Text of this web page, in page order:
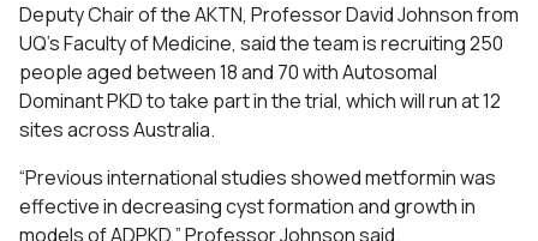
Deputy Chair of theAKTN, Professor David Johnson from
UQ’s Faculty of Medicine, said the team is recruiting 250
people aged between 18 and 70 with Autosomal
Dominant PKD to take part in the trial, which will run at 12
sites across Australia.
“Previous international studies showed metformin was
effective in decreasing cyst formation and growth in
models of ADPKD,” Professor Johnson said.